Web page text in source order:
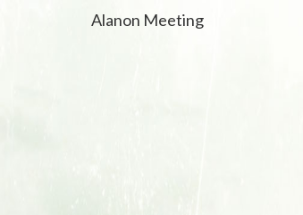
Alanon Meeting